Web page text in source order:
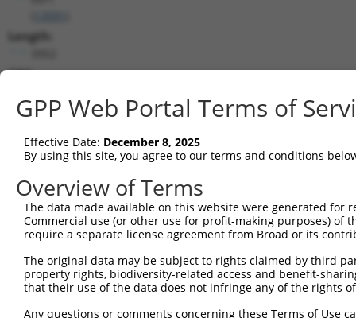
Length:
CDS:
shRNA constructs matching this
This list includes all shRNAs that have a perfect SDR
transcript they were originally designed to target.
designed to target: (i) a different isoform or
transcript of an orthologous gene (in this
transcript of a different gene (from the same or
Clone ID Target Seq Vector
TRCN0000086579 CCCTGAAATGTGCCGAGTATT
pLKO.1
GPP Web Portal Terms of
Effective Date: December 8, 2025
By using this site, you agree to our terms and conditions
Overview of Terms
The data made available on this website were generated
Commercial use (or other use for profit-making purposes) of
require a separate license agreement from Broad or its
The original data may be subject to rights claimed by third
property rights, biodiversity-related access and benefit-
that their use of the data does not infringe any of the rights
Any questions or comments concerning these Terms of Use